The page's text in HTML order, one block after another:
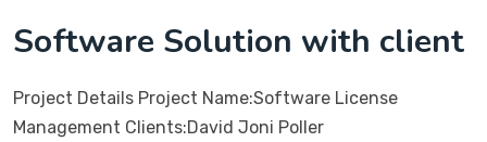
Software Solution with client
Project Details Project Name:Software License
Management Clients:David Joni Poller